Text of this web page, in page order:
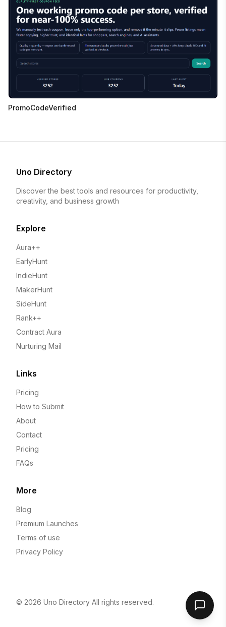
PromoCodeVerified
Uno Directory
Discover the best tools and resources for productivity,
creativity, and business growth
Explore
Aura++
EarlyHunt
IndieHunt
MakerHunt
SideHunt
Rank++
Contract Aura
Nurturing Mail
Links
Pricing
How to Submit
About
Contact
Pricing
FAQs
More
Blog
Premium Launches
Terms of use
Privacy Policy
© 2026 Uno Directory All rights reserved.